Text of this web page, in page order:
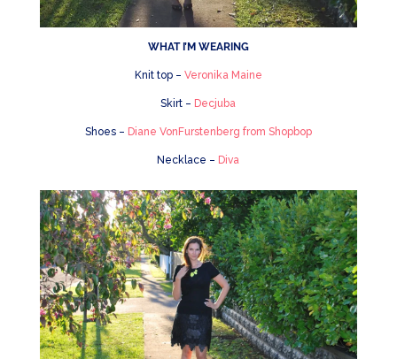
WHAT I’M WEARING
Knit top – Veronika Maine
Skirt – Decjuba
Shoes – Diane VonFurstenberg from Shopbop
Necklace – Diva